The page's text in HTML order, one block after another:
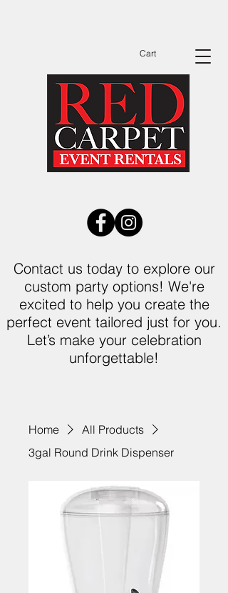
Cart
Contact us today to explore our
custom party options! We're
excited to help you create the
perfect event tailored just for you.
Let’s make your celebration
unforgettable!
Home
All Products
3gal Round Drink Dispenser